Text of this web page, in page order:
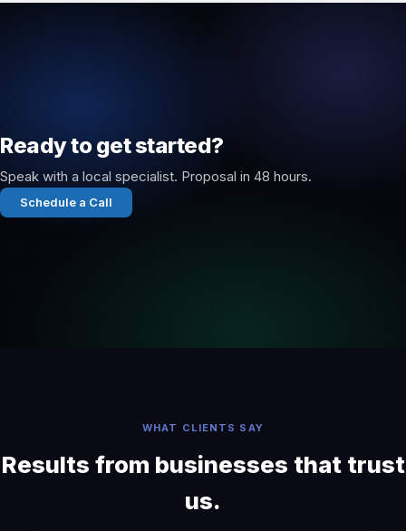
Ready to get started?
Speak with a local specialist. Proposal in 48 hours.
Schedule a Call
WHAT CLIENTS SAY
Results from businesses that trust
us.